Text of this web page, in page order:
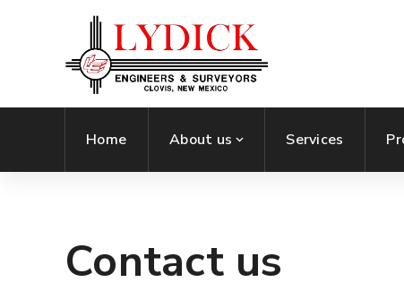
Home About us Services
Contact us